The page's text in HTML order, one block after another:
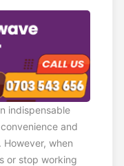
indispensable
and
when
or stop working